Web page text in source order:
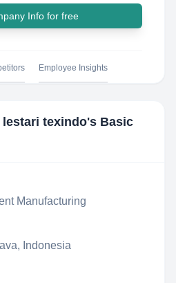
Info for free
Employee Insights
texindo's Basic
Manufacturing
Indonesia